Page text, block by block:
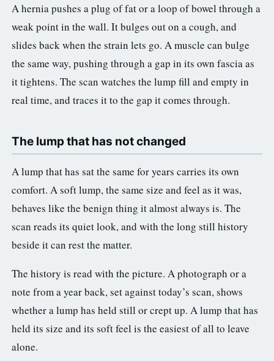
A hernia pushes a plug of fat or a loop of bowel through a
weak point in the wall. It bulges out on a cough, and
slides back when the strain lets go. A muscle can bulge
the same way, pushing through a gap in its own fascia as
it tightens. The scan watches the lump fill and empty in
real time, and traces it to the gap it comes through.
The lump that has not changed
A lump that has sat the same for years carries its own
comfort. A soft lump, the same size and feel as it was,
behaves like the benign thing it almost always is. The
scan reads its quiet look, and with the long still history
beside it can rest the matter.
The history is read with the picture. A photograph or a
note from a year back, set against today’s scan, shows
whether a lump has held still or crept up. A lump that has
held its size and its soft feel is the easiest of all to leave
alone.